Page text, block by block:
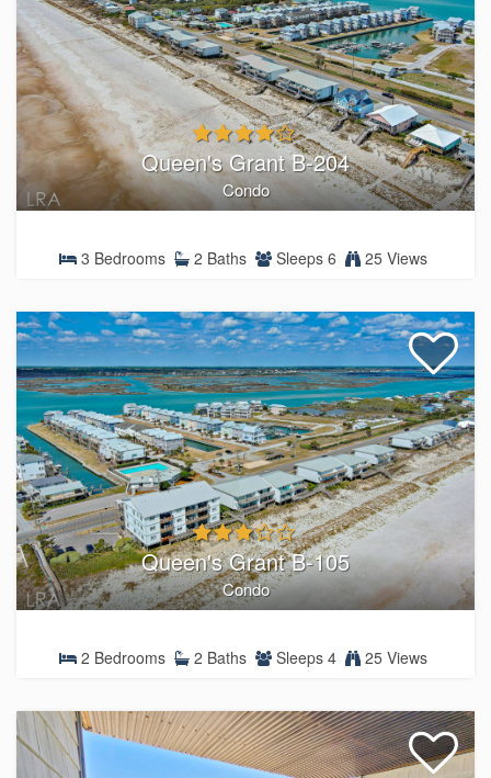
Queen's Grant B-204
Condo
3 Bedrooms 2 Baths Sleeps 6 25 Views
Queen's Grant B-105
Condo
2 Bedrooms 2 Baths Sleeps 4 25 Views